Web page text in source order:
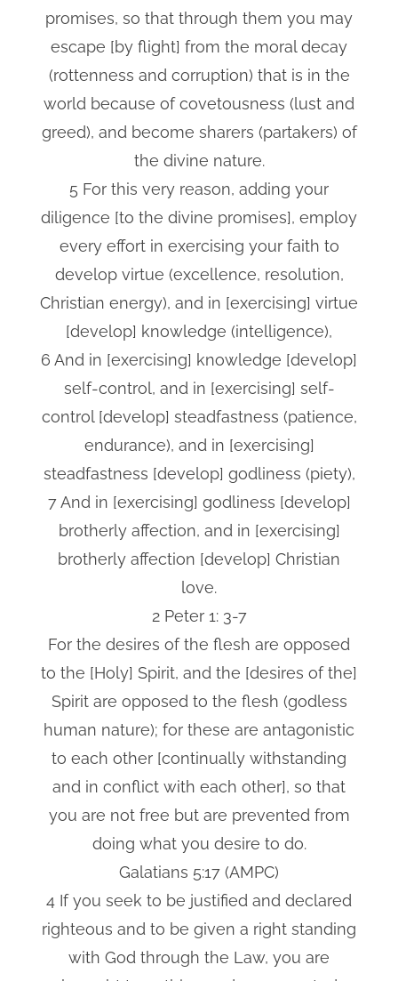
promises, so that through them you may
escape [by flight] from the moral decay
(rottenness and corruption) that is in the
world because of covetousness (lust and
greed), and become sharers (partakers) of
the divine nature.
5 For this very reason, adding your
diligence [to the divine promises], employ
every effort in exercising your faith to
develop virtue (excellence, resolution,
Christian energy), and in [exercising] virtue
[develop] knowledge (intelligence),
6 And in [exercising] knowledge [develop]
self-control, and in [exercising] self-
control [develop] steadfastness (patience,
endurance), and in [exercising]
steadfastness [develop] godliness (piety),
7 And in [exercising] godliness [develop]
brotherly affection, and in [exercising]
brotherly affection [develop] Christian
love.
2 Peter 1: 3-7
For the desires of the flesh are opposed
to the [Holy] Spirit, and the [desires of the]
Spirit are opposed to the flesh (godless
human nature); for these are antagonistic
to each other [continually withstanding
and in conflict with each other], so that
you are not free but are prevented from
doing what you desire to do.
Galatians 5:17 (AMPC)
4 If you seek to be justified and declared
righteous and to be given a right standing
with God through the Law, you are